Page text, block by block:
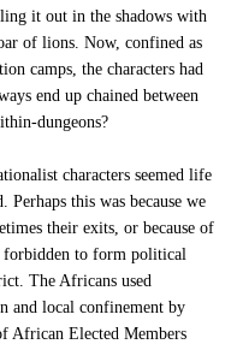
it out in the shadows with
of lions. Now, confined as
camps, the characters had
end up chained between
dungeons?
characters seemed life
Perhaps this was because we
their exits, or because of
forbidden to form political
The Africans used
and local confinement by
African Elected Members